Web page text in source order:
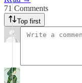
71 Comments
Top first